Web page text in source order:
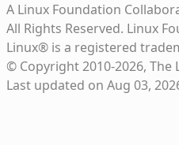
A Linux Foundation
All Rights Reserved. Linux
Linux® is a registered
© Copyright 2010-2026, The
Last updated on Aug 03,